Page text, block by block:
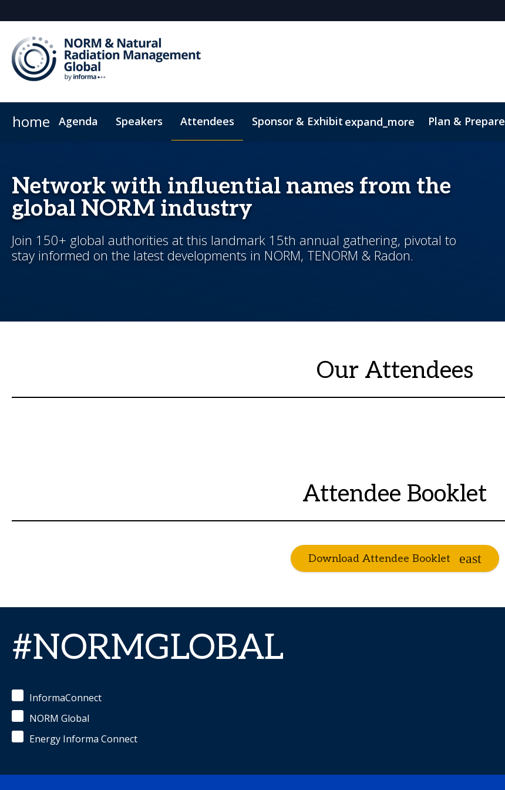
home Agenda Speakers Attendees Sponsor & Exhibit expand_more Plan & Prepare
Network with influential names from the
global NORM industry
Join 150+ global authorities at this landmark 15th annual gathering, pivotal to
stay informed on the latest developments in NORM, TENORM & Radon.
Our Attendees
Attendee Booklet
Download Attendee Booklet
#NORMGLOBAL
InformaConnect
NORM Global
Energy Informa Connect